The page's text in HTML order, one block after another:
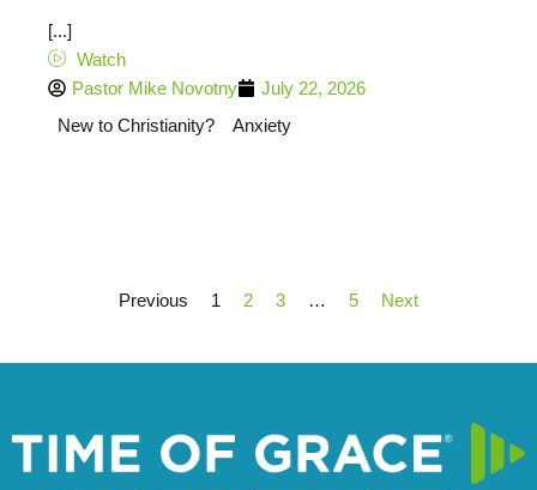
[...]
Watch
Pastor Mike Novotny
July 22, 2026
New to Christianity?
Anxiety
Previous 1 2 3 … 5 Next